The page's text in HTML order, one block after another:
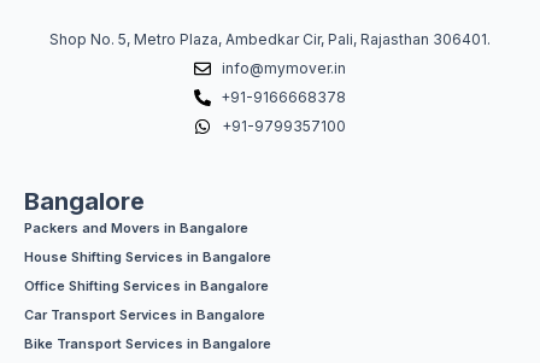
Shop No. 5, Metro Plaza, Ambedkar Cir, Pali, Rajasthan 306401.
info@mymover.in
+91-9166668378
+91-9799357100
Bangalore
Packers and Movers in Bangalore
House Shifting Services in Bangalore
Office Shifting Services in Bangalore
Car Transport Services in Bangalore
Bike Transport Services in Bangalore